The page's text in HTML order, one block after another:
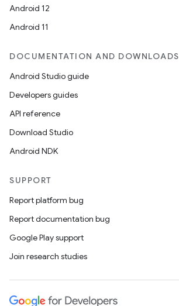
Android 12
Android 11
DOCUMENTATION AND DOWNLOADS
Android Studio guide
Developers guides
API reference
Download Studio
Android NDK
SUPPORT
Report platform bug
Report documentation bug
Google Play support
Join research studies